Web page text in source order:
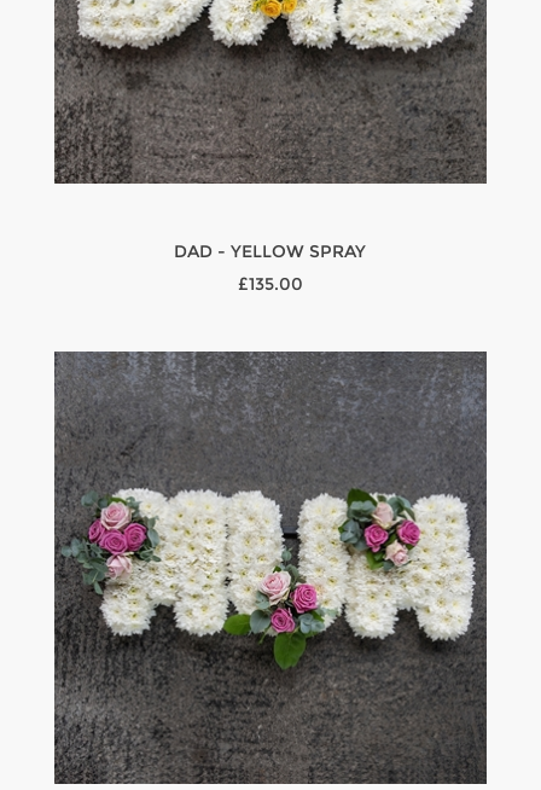
DAD - YELLOW SPRAY
£135.00